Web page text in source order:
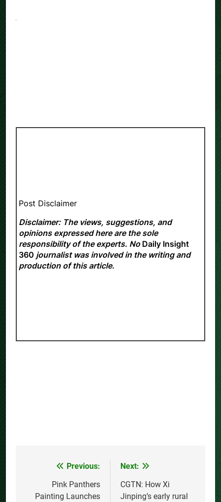
Post Disclaimer
Disclaimer: The views, suggestions, and
opinions expressed here are the sole
responsibility of the experts. No Daily Insight
360 journalist was involved in the writing and
production of this article.
navigation
Previous:
Pink Panthers
Painting Launches
Next:
CGTN: How Xi
Jinping’s early rural